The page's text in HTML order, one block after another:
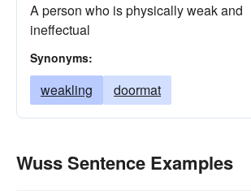
A person who is physically weak and
ineffectual
Synonyms:
weakling doormat
Wuss Sentence Examples